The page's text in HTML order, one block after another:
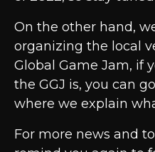
On the other hand,
organizing the local
Global Game Jam, if
the GGJ is, you can
where we explain
For more news and